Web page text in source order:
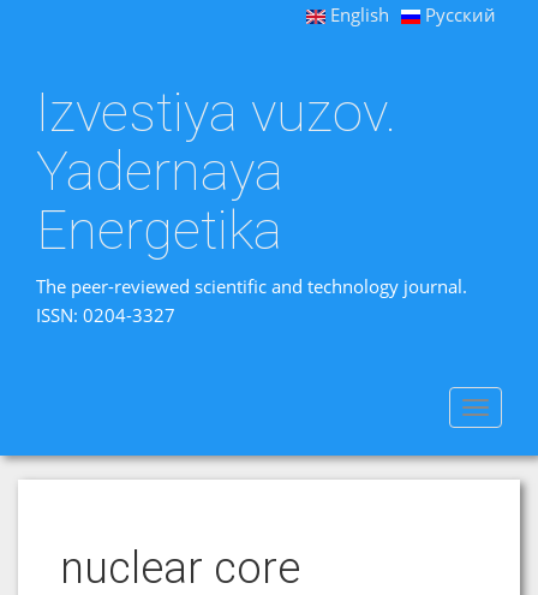
English Русский
Izvestiya vuzov.
Yadernaya
Energetika
The peer-reviewed scientific and technology journal.
ISSN: 0204-3327
Toggle
nuclear core